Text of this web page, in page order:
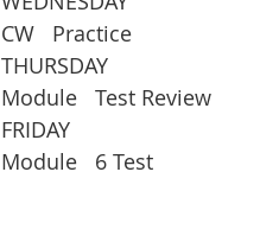
CW   Practice
THURSDAY
Module   Test Review
FRIDAY
Module   6 Test